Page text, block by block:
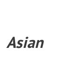
Asian